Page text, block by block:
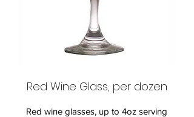
Red Wine Glass, per dozen
Red wine glasses, up to 4oz serving